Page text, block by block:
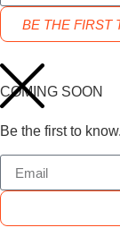
BE THE FIRST
COMING SOON
Be the first to know.